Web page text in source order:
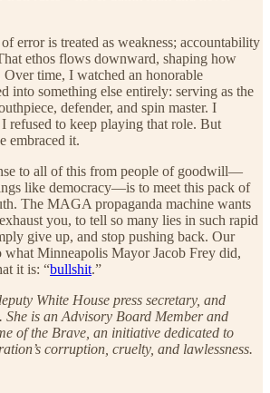
error is treated as weakness; accountability
ethos flows downward, shaping how
Over time, I watched an honorable
into something else entirely: serving as the
defender, and spin master. I
refused to keep playing that role. But
embraced it.
to all of this from people of goodwill—
like democracy—is to meet this pack of
The MAGA propaganda machine wants
you, to tell so many lies in such rapid
give up, and stop pushing back. Our
what Minneapolis Mayor Jacob Frey did,
it is: “bullshit.”
White House press secretary, and
She is an Advisory Board Member and
of the Brave, an initiative dedicated to
corruption, cruelty, and lawlessness.